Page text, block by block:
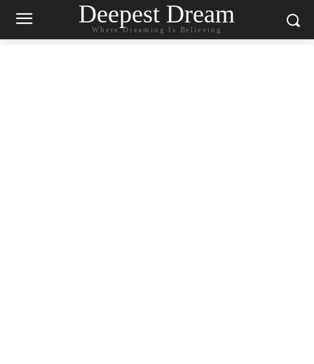
Deepest Dream
Where Dreaming Is Believing